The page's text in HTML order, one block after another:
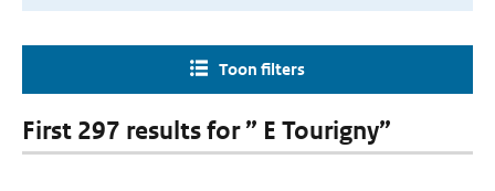
Toon filters
First 297 results for ” E Tourigny”